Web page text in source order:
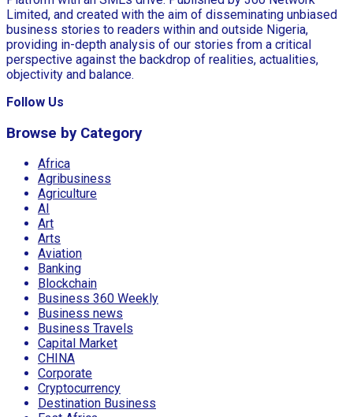
Limited, and created with the aim of disseminating unbiased
business stories to readers within and outside Nigeria,
providing in-depth analysis of our stories from a critical
perspective against the backdrop of realities, actualities,
objectivity and balance.
Follow Us
Browse by Category
Africa
Agribusiness
Agriculture
AI
Art
Arts
Aviation
Banking
Blockchain
Business 360 Weekly
Business news
Business Travels
Capital Market
CHINA
Corporate
Cryptocurrency
Destination Business